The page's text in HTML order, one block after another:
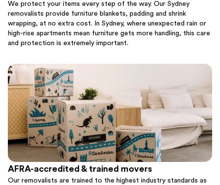
We protect your items every step of the way. Our Sydney
removalists provide furniture blankets, padding and shrink
wrapping, at no extra cost. In Sydney, where unexpected rain or
high-rise apartments mean furniture gets more handling, this care
and protection is extremely important.
AFRA-accredited & trained movers
Our removalists are trained to the highest industry standards as